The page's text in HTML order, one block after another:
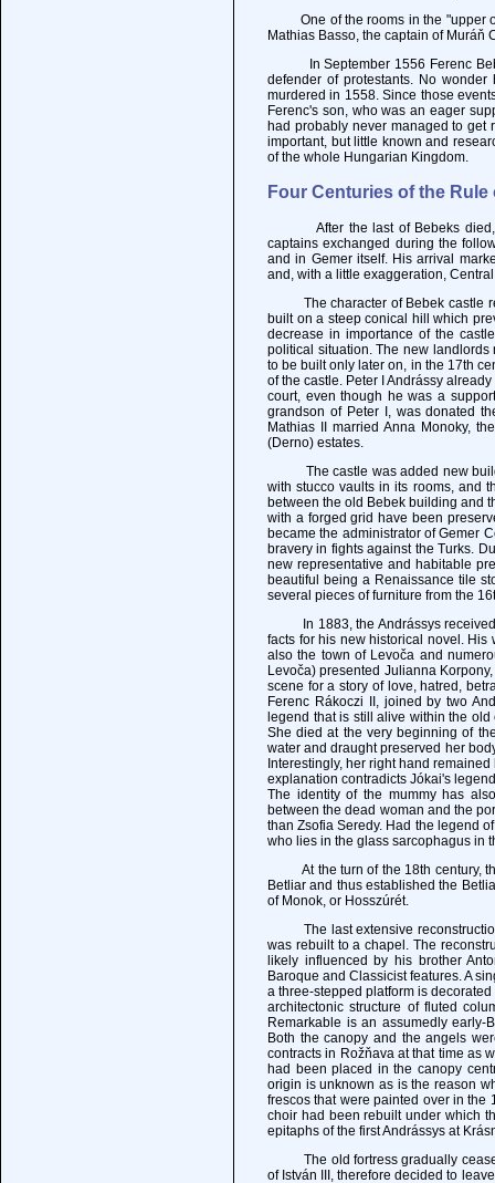
One of the rooms in the "upper or
Mathias Basso, the captain of Muráň
In September 1556 Ferenc
defender of protestants. No
murdered in 1558. Since those
Ferenc's son, who was an eager
had probably never managed to get
important, but little known and
of the whole Hungarian Kingdom.
Four Centuries of the
After the last of Bebeks died,
captains exchanged during the
and in Gemer itself. His arrival
and, with a little exaggeration,
The character of Bebek castle
built on a steep conical hill which
decrease in importance of the
political situation. The new
to be built only later on, in the 17th
of the castle. Peter I Andrássy
court, even though he was a
grandson of Peter I, was donated
Mathias II married Anna Monoky,
(Derno) estates.
The castle was added new
with stucco vaults in its rooms, and
between the old Bebek building and
with a forged grid have been
became the administrator of Gemer
bravery in fights against the Turks.
new representative and habitable
beautiful being a Renaissance tile
several pieces of furniture from the
In 1883, the Andrássys received
facts for his new historical novel.
also the town of Levoča and
Levoča) presented Julianna
scene for a story of love, hatred,
Ferenc Rákoczi II, joined by two
legend that is still alive within the
She died at the very beginning of
water and draught preserved her
Interestingly, her right hand
explanation contradicts Jókai's
The identity of the mummy has
between the dead woman and the
than Zsofia Seredy. Had the legend
who lies in the glass sarcophagus in
At the turn of the 18th century, the
Betliar and thus established the
of Monok, or Hosszúrét.
The last extensive reconstruction
was rebuilt to a chapel. The
likely influenced by his brother
Baroque and Classicist features. A
a three-stepped platform is
architectonic structure of fluted
Remarkable is an assumedly
Both the canopy and the angels
contracts in Rožňava at that time as
had been placed in the canopy
origin is unknown as is the reason
frescos that were painted over in the
choir had been rebuilt under which
epitaphs of the first Andrássys at
The old fortress gradually ceased
of István III, therefore decided to